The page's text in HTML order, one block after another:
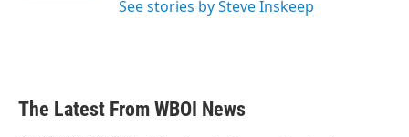
See stories by Steve Inskeep
The Latest From WBOI News